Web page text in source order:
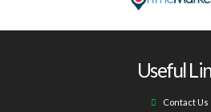
Useful
Contact Us